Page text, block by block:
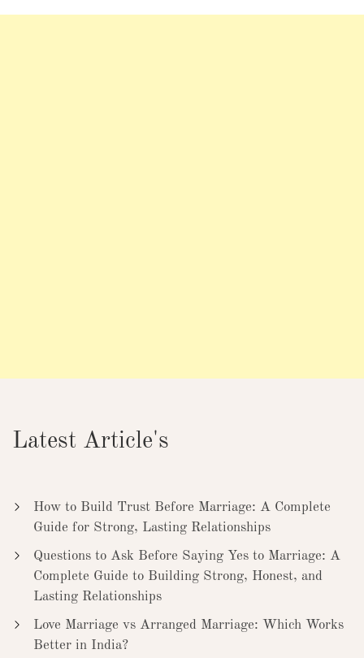
Latest Article's
How to Build Trust Before Marriage: A Complete
Guide for Strong, Lasting Relationships
Questions to Ask Before Saying Yes to Marriage: A
Complete Guide to Building Strong, Honest, and
Lasting Relationships
Love Marriage vs Arranged Marriage: Which Works
Better in India?